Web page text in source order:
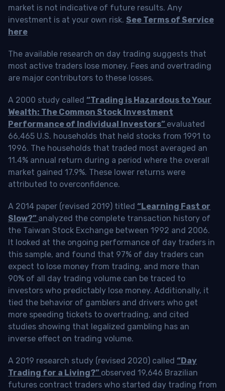
market is not indicative of future results. Any
investment is at your own risk. See Terms of Service
here
The available research on day trading suggests that
most active traders lose money. Fees and overtrading
are major contributors to these losses.
A 2000 study called “Trading is Hazardous to Your
Wealth: The Common Stock Investment
Performance of Individual Investors” evaluated
66,465 U.S. households that held stocks from 1991 to
1996. The households that traded most averaged an
11.4% annual return during a period where the overall
market gained 17.9%. These lower returns were
attributed to overconfidence.
A 2014 paper (revised 2019) titled “Learning Fast or
Slow?” analyzed the complete transaction history of
the Taiwan Stock Exchange between 1992 and 2006.
It looked at the ongoing performance of day traders in
this sample, and found that 97% of day traders can
expect to lose money from trading, and more than
90% of all day trading volume can be traced to
investors who predictably lose money. Additionally, it
tied the behavior of gamblers and drivers who get
more speeding tickets to overtrading, and cited
studies showing that legalized gambling has an
inverse effect on trading volume.
A 2019 research study (revised 2020) called “Day
Trading for a Living?” observed 19,646 Brazilian
futures contract traders who started day trading from